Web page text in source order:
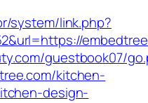
system/link.php?
guestbook07/
kitchen-
design-